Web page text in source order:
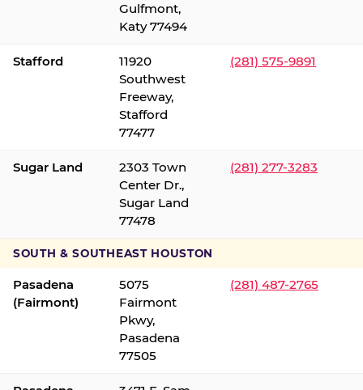
Gulfmont,
Katy 77494
Stafford
11920
Southwest
Freeway,
Stafford
77477
(281) 575-9891
Sugar Land
2303 Town
Center Dr.,
Sugar Land
77478
(281) 277-3283
SOUTH & SOUTHEAST HOUSTON
Pasadena
(Fairmont)
5075
Fairmont
Pkwy,
Pasadena
77505
(281) 487-2765